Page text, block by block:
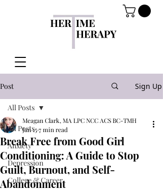
Post Sign Up
All Posts
Anxiety
Depression
College & Career
All Posts
Break Free from Good Girl
Conditioning: A Guide to Stop
Guilt, Burnout, and Self-
Abandonment
Meagan Clark, MA LPC NCC ACS BC-TMH
Jan 157 min read